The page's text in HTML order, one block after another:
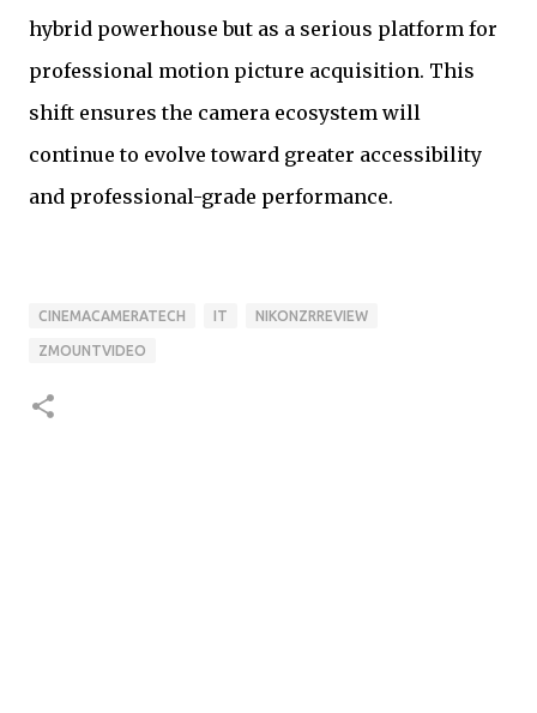
hybrid powerhouse but as a serious platform for
professional motion picture acquisition. This
shift ensures the camera ecosystem will
continue to evolve toward greater accessibility
and professional-grade performance.
CINEMACAMERATECH IT NIKONZRREVIEW
ZMOUNTVIDEO